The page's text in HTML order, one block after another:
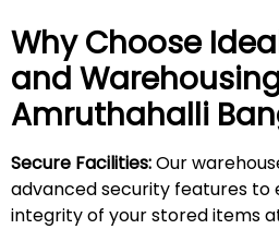
Why Choose
and
Amruthahalli
Secure Facilities:Our
advanced security features to
integrity of your stored items